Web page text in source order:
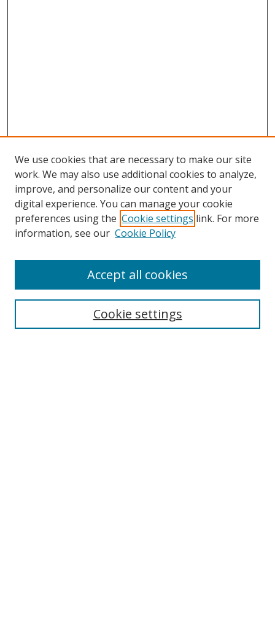
Search
We use cookies that are necessary to make our site
work. We may also use additional cookies to analyze,
improve, and personalize our content and your
digital experience. You can manage your cookie
preferences using the Cookie settings link. For more
information, see our Cookie Policy
Cookie settings
Accept all cookies